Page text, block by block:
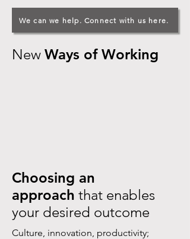
We can we help. Connect with us here.
New Ways of Working
Choosing an
approach that enables
your desired outcome
Culture, innovation, productivity;